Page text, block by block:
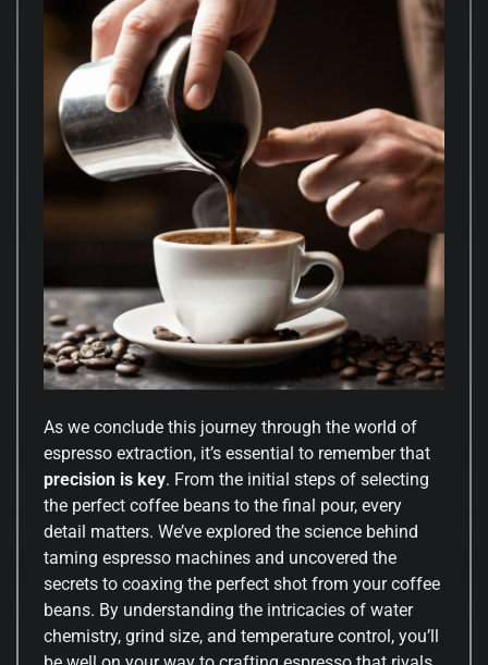
As we conclude this journey through the world of
espresso extraction, it’s essential to remember that
precision is key. From the initial steps of selecting
the perfect coffee beans to the final pour, every
detail matters. We’ve explored the science behind
taming espresso machines and uncovered the
secrets to coaxing the perfect shot from your coffee
beans. By understanding the intricacies of water
chemistry, grind size, and temperature control, you’ll